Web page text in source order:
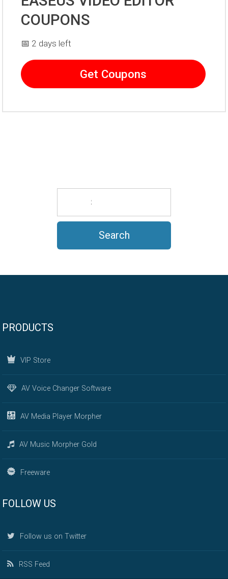
COUPONS
📅 2 days left
Get Coupons
PRODUCTS
VIP Store
AV Voice Changer Software
AV Media Player Morpher
AV Music Morpher Gold
Freeware
FOLLOW US
Follow us on Twitter
RSS Feed